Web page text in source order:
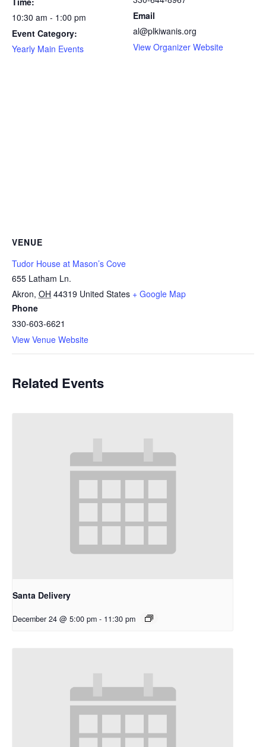
10:30 am - 1:00 pm
Event Category:
Yearly Main Events
Email
al@plkiwanis.org
View Organizer Website
VENUE
Tudor House at Mason’s Cove
655 Latham Ln.
Akron, OH 44319 United States + Google Map
Phone
330-603-6621
View Venue Website
Related Events
Santa Delivery
December 24 @ 5:00 pm - 11:30 pm